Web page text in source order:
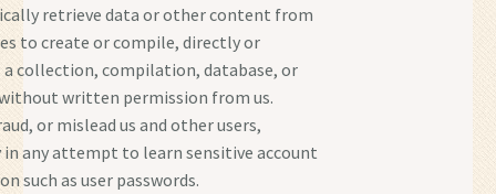
retrieve data or other content from
to create or compile, directly or
collection, compilation, database, or
written permission from us.
or mislead us and other users,
in any attempt to learn sensitive account
such as user passwords.